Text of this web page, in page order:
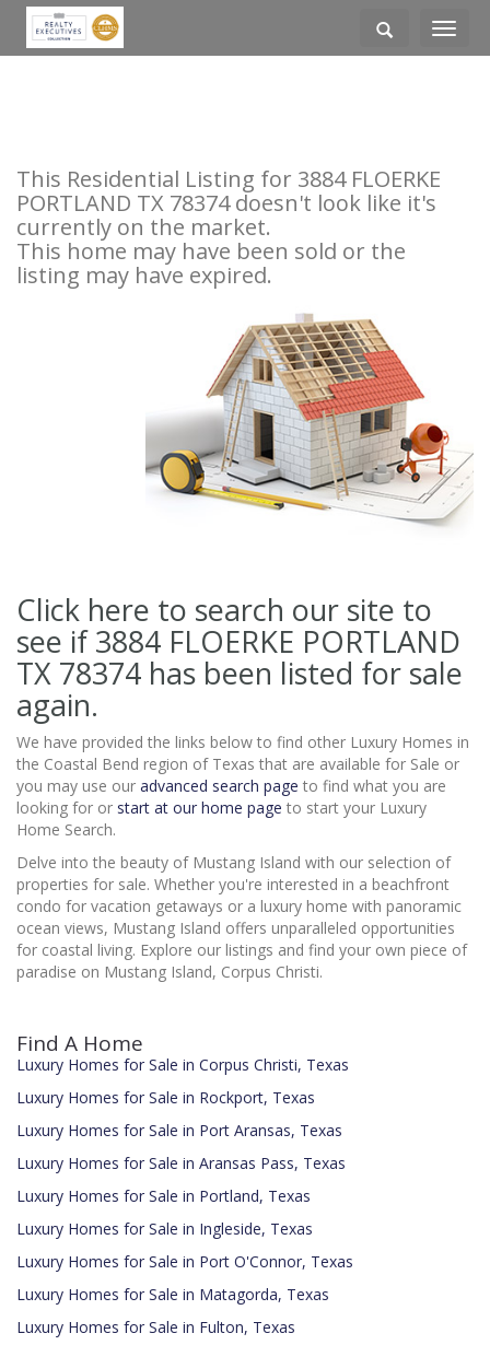
Toggle
This Residential Listing for 3884 FLOERKE
PORTLAND TX 78374 doesn't look like it's
currently on the market.
This home may have been sold or the
listing may have expired.
Click here to search our site to
see if 3884 FLOERKE PORTLAND
TX 78374 has been listed for sale
again.
We have provided the links below to find other Luxury Homes in
the Coastal Bend region of Texas that are available for Sale or
you may use our advanced search page to find what you are
looking for or start at our home page to start your Luxury
Home Search.
Delve into the beauty of Mustang Island with our selection of
properties for sale. Whether you're interested in a beachfront
condo for vacation getaways or a luxury home with panoramic
ocean views, Mustang Island offers unparalleled opportunities
for coastal living. Explore our listings and find your own piece of
paradise on Mustang Island, Corpus Christi.
Find A Home
Luxury Homes for Sale in Corpus Christi, Texas
Luxury Homes for Sale in Rockport, Texas
Luxury Homes for Sale in Port Aransas, Texas
Luxury Homes for Sale in Aransas Pass, Texas
Luxury Homes for Sale in Portland, Texas
Luxury Homes for Sale in Ingleside, Texas
Luxury Homes for Sale in Port O'Connor, Texas
Luxury Homes for Sale in Matagorda, Texas
Luxury Homes for Sale in Fulton, Texas